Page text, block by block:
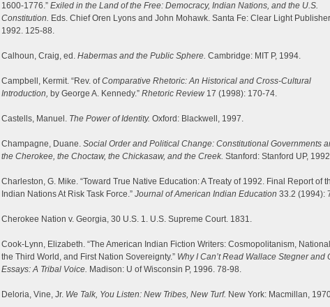
1600-1776.” Exiled in the Land of the Free: Democracy, Indian Nations, and the U.S.
Constitution. Eds. Chief Oren Lyons and John Mohawk. Santa Fe: Clear Light
1992. 125-88.
Calhoun, Craig, ed. Habermas and the Public Sphere. Cambridge: MIT P, 1994.
Campbell, Kermit. “Rev. ofComparative Rhetoric: An Historical and Cross-Cultural
Introduction, by George A. Kennedy.” Rhetoric Review 17 (1998): 170-74.
Castells, Manuel. The Power of Identity. Oxford: Blackwell, 1997.
Champagne, Duane. Social Order and Political Change: Constitutional Governments
the Cherokee, the Choctaw, the Chickasaw, and the Creek. Stanford: Stanford UP,
Charleston, G. Mike. “Toward True Native Education: A Treaty of 1992. Final Report of
Indian Nations At Risk Task Force.” Journal of American Indian Education 33.2 (1994):
Cherokee Nation v. Georgia, 30 U.S. 1. U.S. Supreme Court. 1831.
Cook-Lynn, Elizabeth. “The American Indian Fiction Writers: Cosmopolitanism,
the Third World, and First Nation Sovereignty.” Why I Can’t Read Wallace Stegner and
Essays: A Tribal Voice. Madison: U of Wisconsin P, 1996. 78-98.
Deloria, Vine, Jr. We Talk, You Listen: New Tribes, New Turf. New York: Macmillan,